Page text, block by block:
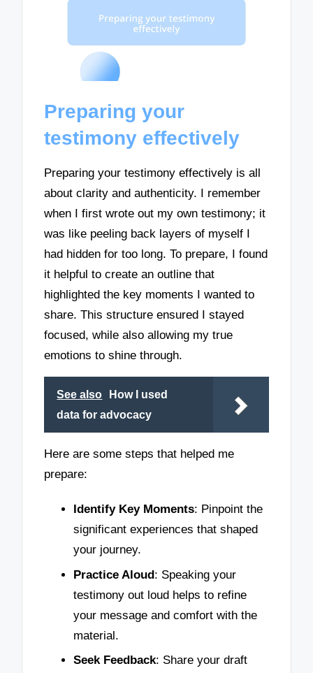
Preparing your
testimony effectively
Preparing your testimony effectively is all
about clarity and authenticity. I remember
when I first wrote out my own testimony; it
was like peeling back layers of myself I
had hidden for too long. To prepare, I found
it helpful to create an outline that
highlighted the key moments I wanted to
share. This structure ensured I stayed
focused, while also allowing my true
emotions to shine through.
See also
How I used
data for advocacy
Here are some steps that helped me
prepare:
Identify Key Moments: Pinpoint the
significant experiences that shaped
your journey.
Practice Aloud: Speaking your
testimony out loud helps to refine
your message and comfort with the
material.
Seek Feedback: Share your draft